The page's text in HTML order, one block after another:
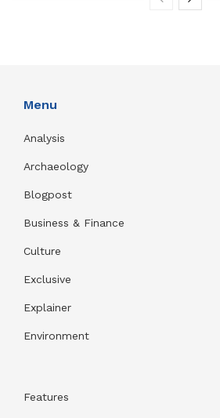
Menu
Analysis
Archaeology
Blogpost
Business & Finance
Culture
Exclusive
Explainer
Environment
Features